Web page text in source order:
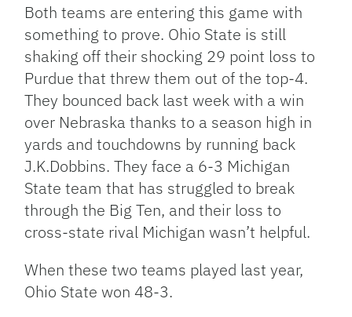
Both teams are entering this game with
something to prove. Ohio State is still
shaking off their shocking 29 point loss to
Purdue that threw them out of the top-4.
They bounced back last week with a win
over Nebraska thanks to a season high in
yards and touchdowns by running back
J.K.Dobbins. They face a 6-3 Michigan
State team that has struggled to break
through the Big Ten, and their loss to
cross-state rival Michigan wasn’t helpful.
When these two teams played last year,
Ohio State won 48-3.